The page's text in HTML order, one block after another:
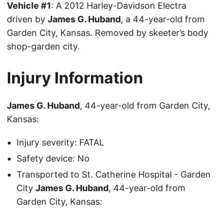
Vehicle #1: A 2012 Harley-Davidson Electra
driven by James G. Huband, a 44-year-old from
Garden City, Kansas. Removed by skeeter’s body
shop-garden city.
Injury Information
James G. Huband, 44-year-old from Garden City,
Kansas:
Injury severity: FATAL
Safety device: No
Transported to St. Catherine Hospital - Garden
City James G. Huband, 44-year-old from
Garden City, Kansas: